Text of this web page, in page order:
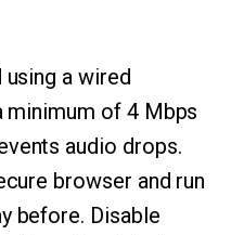
a wired
of 4 Mbps
audio drops.
browser and run
before. Disable